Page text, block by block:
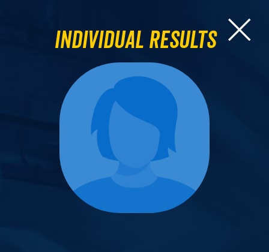
Individual Results